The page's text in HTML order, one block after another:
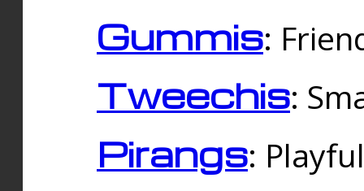
Gummis:
Tweechis:
Pirangs: